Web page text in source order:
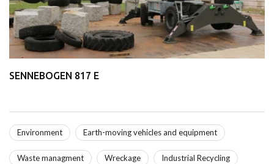
SENNEBOGEN 817 E
Environment Earth-moving vehicles and equipment
Waste managment Wreckage Industrial Recycling